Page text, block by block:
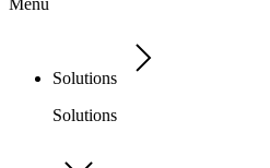
Menu
Solutions
Solutions